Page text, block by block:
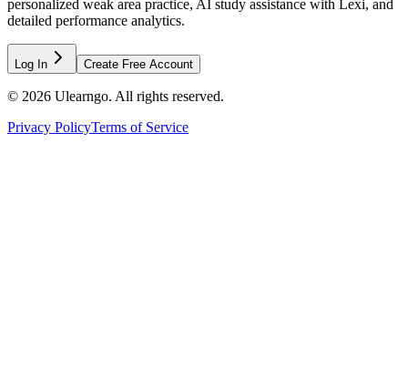
personalized weak area practice, AI study assistance with Lexi, and
detailed performance analytics.
Log In Create Free Account
© 2026 Ulearngo. All rights reserved.
Privacy PolicyTerms of Service